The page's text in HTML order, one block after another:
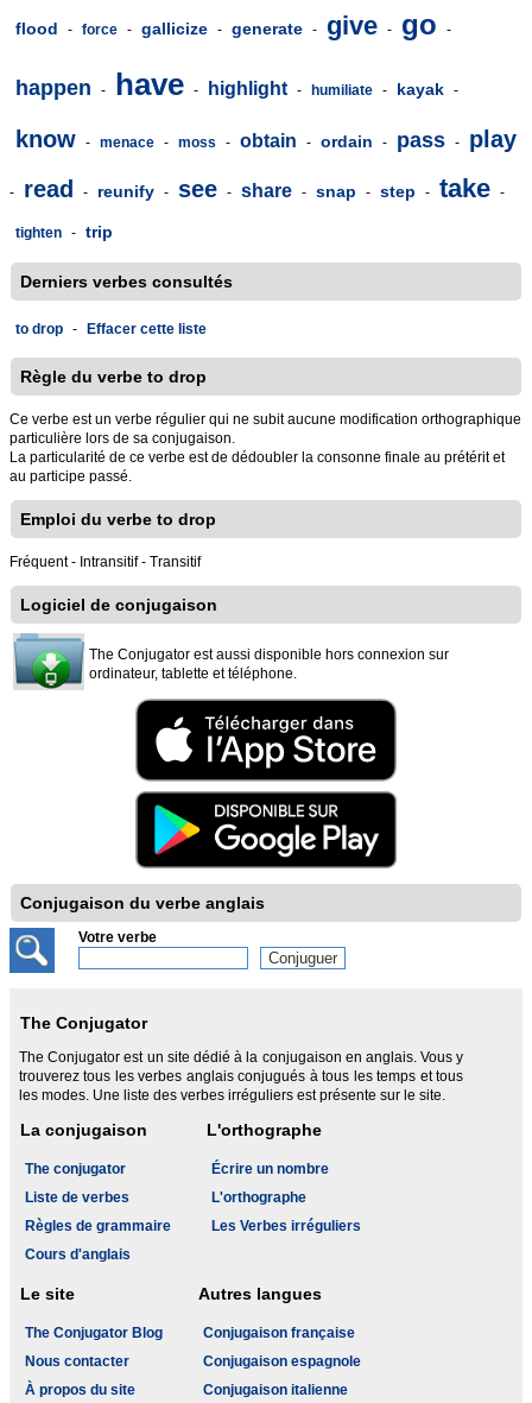
flood - force - gallicize - generate - give - go -
happen - have - highlight - humiliate - kayak -
know - menace - moss - obtain - ordain - pass - play
- read - reunify - see - share - snap - step - take -
tighten - trip
Derniers verbes consultés
to drop - Effacer cette liste
Règle du verbe to drop
Ce verbe est un verbe régulier qui ne subit aucune modification orthographique
particulière lors de sa conjugaison.
La particularité de ce verbe est de dédoubler la consonne finale au prétérit et
au participe passé.
Emploi du verbe to drop
Fréquent - Intransitif - Transitif
Logiciel de conjugaison
The Conjugator est aussi disponible hors connexion sur
ordinateur, tablette et téléphone.
Conjugaison du verbe anglais
Votre verbe
The Conjugator
The Conjugator est un site dédié à la conjugaison en anglais. Vous y
trouverez tous les verbes anglais conjugués à tous les temps et tous
les modes. Une liste des verbes irréguliers est présente sur le site.
La conjugaison
The conjugator
Liste de verbes
Règles de grammaire
Cours d'anglais
L'orthographe
Écrire un nombre
L'orthographe
Les Verbes irréguliers
Le site
The Conjugator Blog
Nous contacter
À propos du site
Autres langues
Conjugaison française
Conjugaison espagnole
Conjugaison italienne